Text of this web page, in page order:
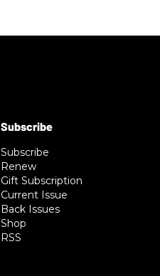
Subscribe
Renew
Gift Subscription
Current Issue
Back Issues
Shop
RSS